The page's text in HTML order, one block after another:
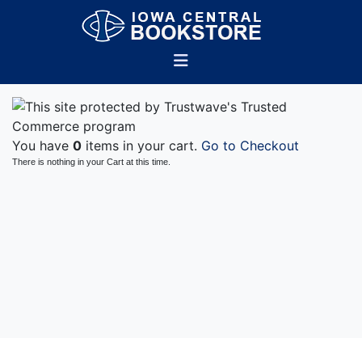
You have 0 items in your cart. Go to Checkout
There is nothing in your Cart at this time.